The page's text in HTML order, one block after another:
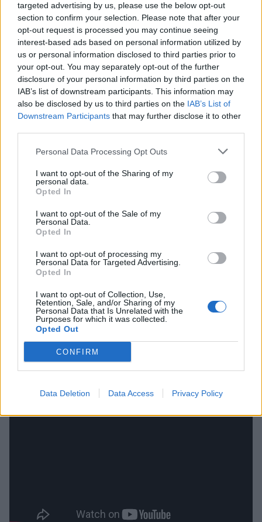
targeted advertising by us, please use the below opt-out
section to confirm your selection. Please note that after your
opt-out request is processed you may continue seeing
interest-based ads based on personal information utilized by
us or personal information disclosed to third parties prior to
your opt-out. You may separately opt-out of the further
disclosure of your personal information by third parties on the
IAB’s list of downstream participants. This information may
also be disclosed by us to third parties on the IAB’s List of
Downstream Participants that may further disclose it to other
Personal Data Processing Opt Outs
I want to opt-out of the Sharing of my
personal data.
Opted In
I want to opt-out of the Sale of my
Personal Data.
Opted In
I want to opt-out of processing my
Personal Data for Targeted Advertising.
Opted In
I want to opt-out of Collection, Use,
Retention, Sale, and/or Sharing of my
Personal Data that Is Unrelated with the
Purposes for which it was collected.
Opted Out
CONFIRM
Data Deletion Data Access Privacy Policy
perspective. I am by no means a model of sobriety –
he says as he reaches for his drink. It wasn't a
struggle like for me where I don't get triggered like,
'Oh, I want to do painkillers or something like that
again.' It's just it clouds your brain."
Manson adds that it was the exact same reason he
also stopped drinking absinthe: "It clouds the frontal
lobe. A lot of people find it to be artistically enhancing,
but also it bends your brain a bit sometimes in a bad
way. Where you are convinced that what you're doing
is really great when it's just the drug telling you that.
Watch the full interview below: